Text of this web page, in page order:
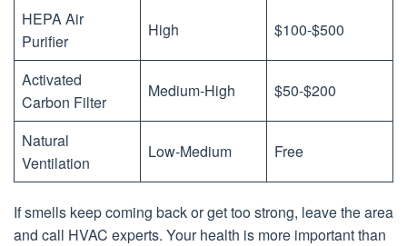
HEPA Air
Purifier
High $100-$500
Activated
Carbon Filter
Medium-High $50-$200
Natural
Ventilation
Low-Medium Free
If smells keep coming back or get too strong, leave the area
and call HVAC experts. Your health is more important than